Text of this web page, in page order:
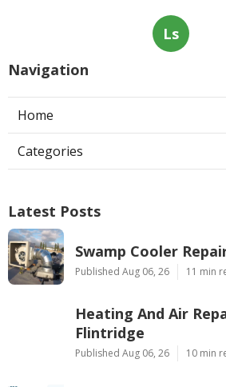
Ls
Navigation
Home
Categories
Latest Posts
Swamp Cooler
Published Aug 06, 26 11 min
Heating And Air
Flintridge
Published Aug 06, 26 10 min